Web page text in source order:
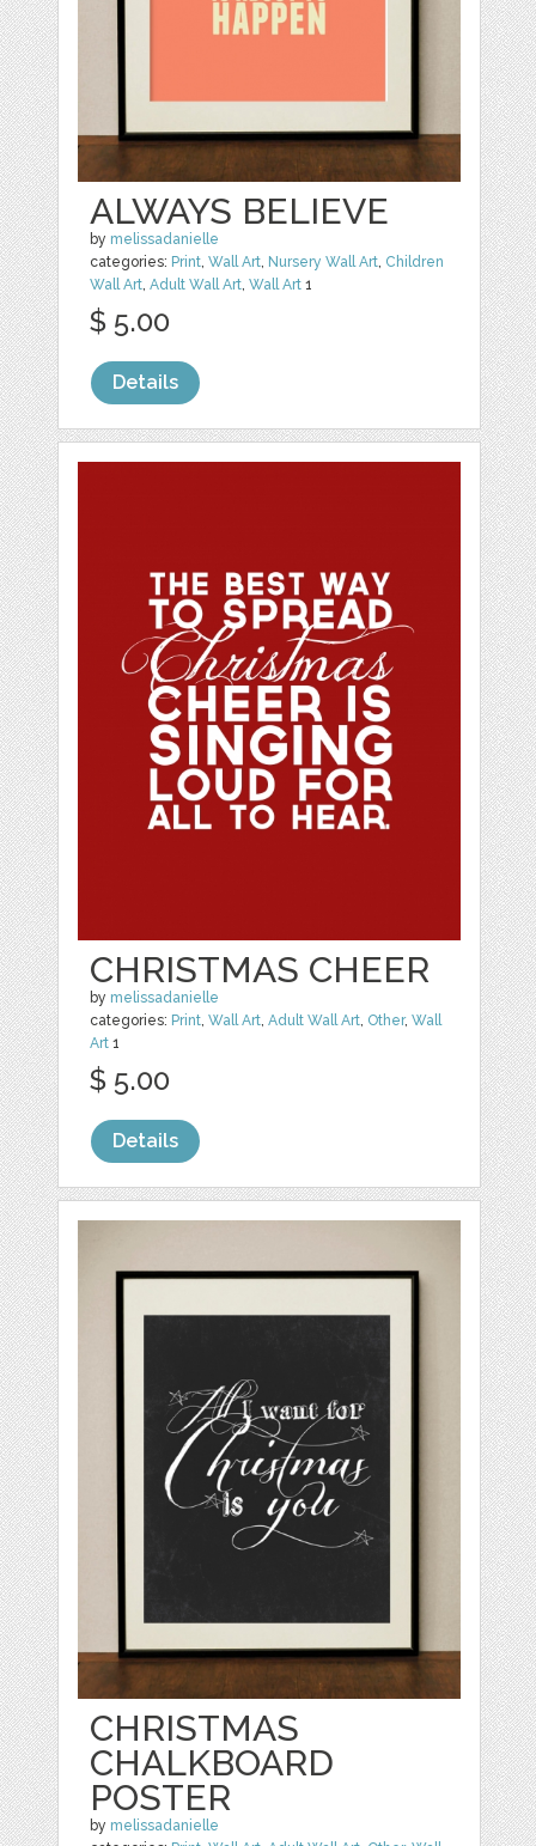
ALWAYS BELIEVE
by melissadanielle
categories: Print ,Wall Art Nursery Wall Art Children
Wall Art ,Adult Wall Art ,Wall Art 1
$ 5.00
Details
CHRISTMAS CHEER
by melissadanielle
categories: Print,Wall Art,Adult Wall Art, Other,Wall
Art 1
$ 5.00
Details
CHRISTMAS
CHALKBOARD
POSTER
by melissadanielle